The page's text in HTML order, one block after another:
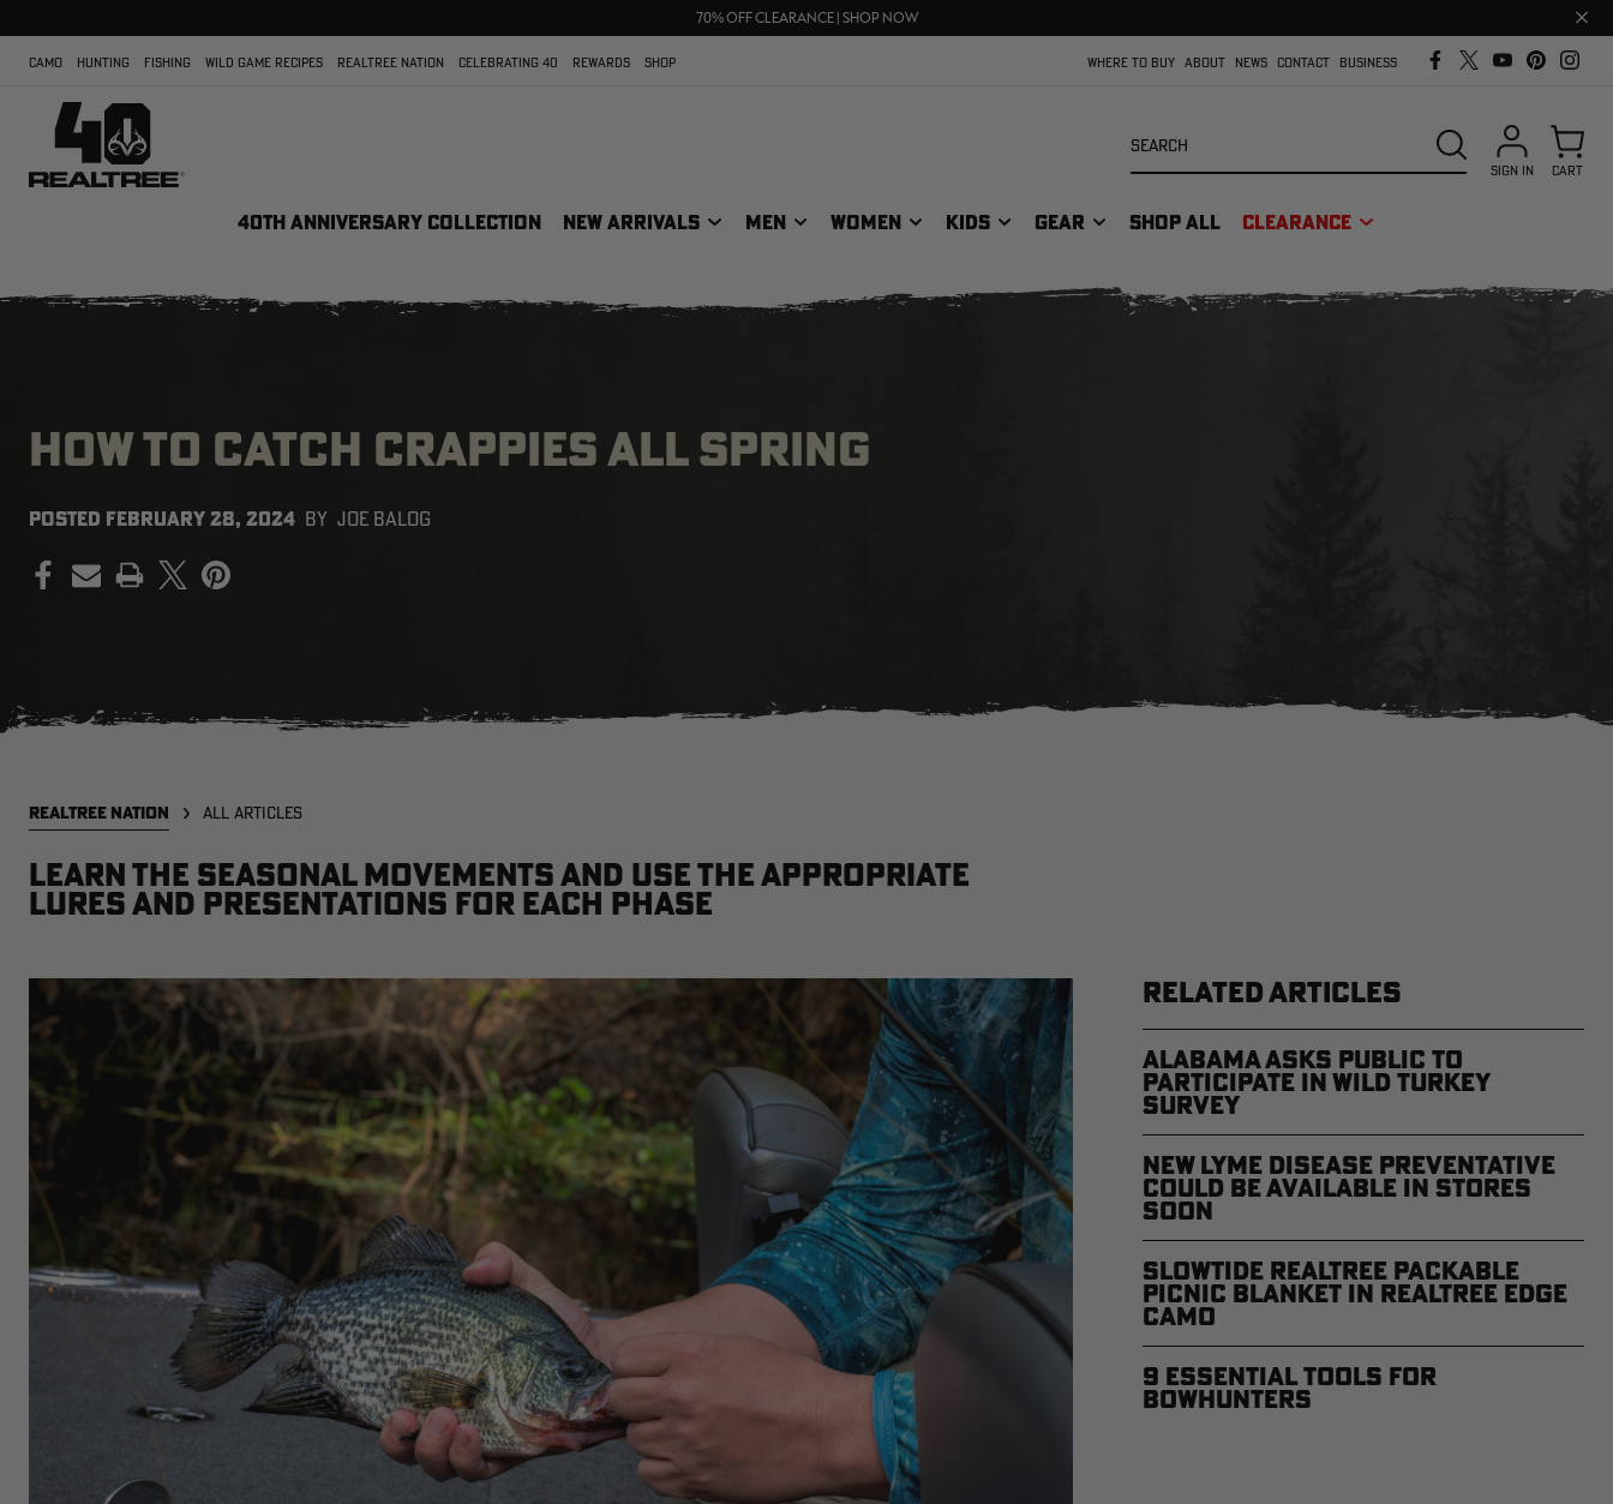
70% OFF CLEARANCE | SHOP NOW
FREE SHIPPING ON ORDERS $75+
Close
bar
CAMO HUNTING FISHING WILD GAME RECIPES REALTREE NATION CELEBRATING 40 REWARDS SHOP WHERE TO BUY ABOUT NEWS CONTACT BUSINESS
40TH ANNIVERSARY COLLECTION NEW ARRIVALS MEN WOMEN KIDS GEAR SHOP ALL CLEARANCE
SEARCH
SIGN IN CART
HOW TO CATCH CRAPPIES ALL SPRING
POSTED FEBRUARY 28, 2024 BY JOE BALOG
PRINT
REALTREE NATION ALL ARTICLES
Learn the seasonal movements and use the appropriate
lures and presentations for each phase
RELATED ARTICLES
Alabama Asks Public to
Participate in Wild Turkey
Survey
New Lyme Disease Preventative
Could Be Available in Stores
Soon
Slowtide Realtree Packable
Picnic Blanket in Realtree EDGE
Camo
9 Essential Tools for
Bowhunters